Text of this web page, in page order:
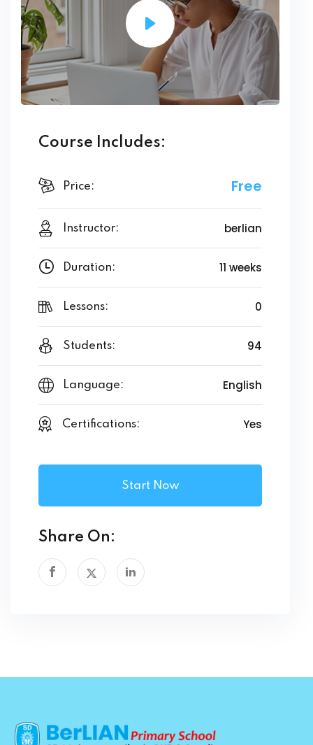
Course Includes:
Price: Free
Instructor: berlian
Duration: 11 weeks
Lessons: 0
Students: 94
Language: English
Certifications: Yes
Start Now
Share On: